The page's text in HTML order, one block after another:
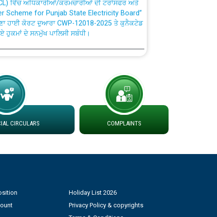
for Punjab State Electricity Board”
ਹਾਈ ਕੋਰਟ ਦੁਆਰਾ CWP-12018-2025 ਤੇ ਕੁਨੈਕਟੇਡ
ਹੁਕਮਾਂ ਦੇ ਸਨਮੁੱਖ ਪਾਲਿਸੀ ਸਬੰਧੀ।
to Work dated 07-01-2026
at different 66 KV Grid S/s with
DS Divisions in PSPCL for solar capacity
Power and Model Banking Agreement for
CIRCULARS COMPLAINTS
Holiday List 2026
Privacy Policy & copyrights